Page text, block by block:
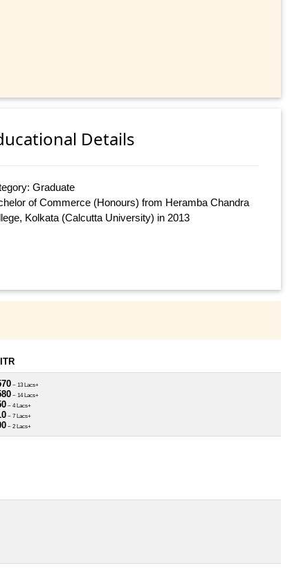
Details
Graduate
of Commerce (Honours) from Heramba Chandra
Kolkata (Calcutta University) in 2013
~ 13 Lacs+
~ 14 Lacs+
~ 4 Lacs+
~ 7 Lacs+
~ 2 Lacs+